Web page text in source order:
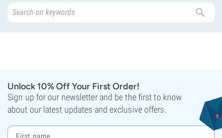
Unlock 10% Off Your First Order!
Sign up for our newsletter and be the first to know
about our latest updates and exclusive offers.